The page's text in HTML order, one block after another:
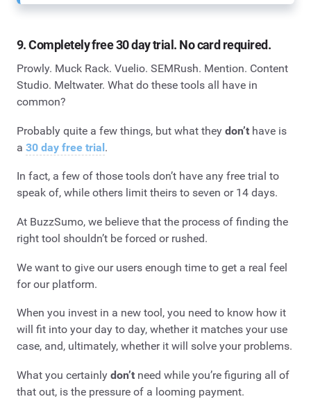
9. Completely free 30 day trial. No card required.
Prowly. Muck Rack. Vuelio. SEMRush. Mention. Content
Studio. Meltwater. What do these tools all have in
common?
Probably quite a few things, but what they don’t have is
a 30 day free trial.
In fact, a few of those tools don’t have any free trial to
speak of, while others limit theirs to seven or 14 days.
At BuzzSumo, we believe that the process of finding the
right tool shouldn’t be forced or rushed.
We want to give our users enough time to get a real feel
for our platform.
When you invest in a new tool, you need to know how it
will fit into your day to day, whether it matches your use
case, and, ultimately, whether it will solve your problems.
What you certainly don’t need while you’re figuring all of
that out, is the pressure of a looming payment.